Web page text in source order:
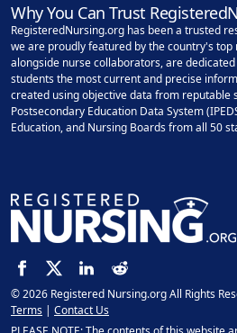
Why You Can Trust
RegisteredNursing.org has been a trusted
we are proudly featured by the country's top
alongside nurse collaborators, are
students the most current and precise
created using objective data from reputable
Postsecondary Education Data System
Education, and Nursing Boards from all 50
© 2026 Registered Nursing.org All Rights
Terms | Contact Us